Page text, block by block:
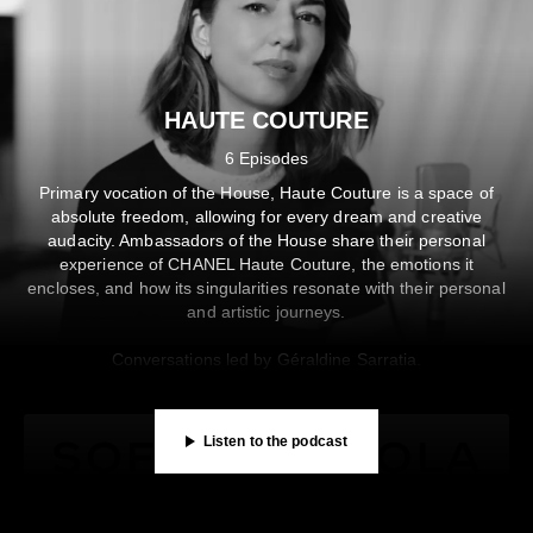
in “les Rencontres” — CHANEL Literary
SUBSCRIBE DESCRIPTION
00:00 /
33:57
Listen on
Privacy Policy
avec Germaine Acogny dans les coulisses du Théâtre
SUBSCRIBE DESCRIPTION
00:00 /
17:50
Listen on
Privacy Policy
Listen to the podcast
HAUTE COUTURE
6 Episodes
Primary vocation of the House, Haute Couture is a space of
absolute freedom, allowing for every dream and creative
audacity. Ambassadors of the House share their personal
experience of CHANEL Haute Couture, the emotions it
encloses, and how its singularities resonate with their personal
and artistic journeys.
Conversations led by Géraldine Sarratia.